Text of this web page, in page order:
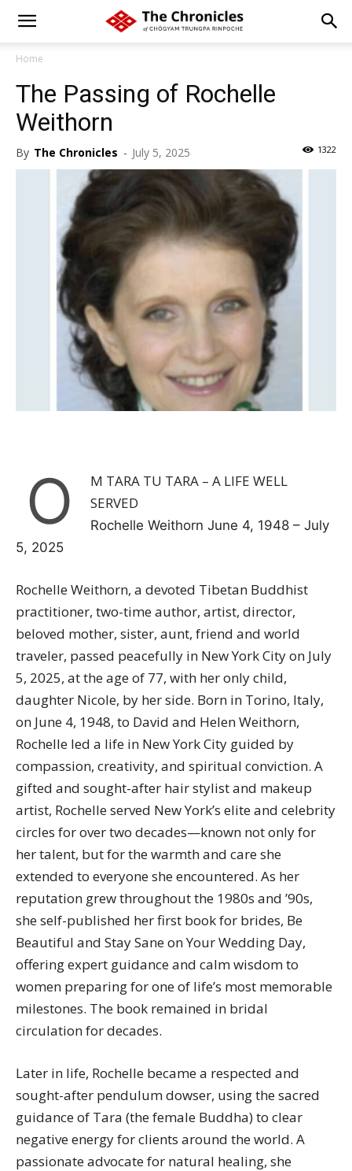
Home
The Passing of Rochelle
Weithorn
By The Chronicles - July 5, 2025 1322
O
M TARA TU TARA – A LIFE WELL
SERVED
Rochelle Weithorn June 4, 1948 – July
5, 2025
Rochelle Weithorn, a devoted Tibetan Buddhist
practitioner, two-time author, artist, director,
beloved mother, sister, aunt, friend and world
traveler, passed peacefully in New York City on July
5, 2025, at the age of 77, with her only child,
daughter Nicole, by her side. Born in Torino, Italy,
on June 4, 1948, to David and Helen Weithorn,
Rochelle led a life in New York City guided by
compassion, creativity, and spiritual conviction. A
gifted and sought-after hair stylist and makeup
artist, Rochelle served New York’s elite and celebrity
circles for over two decades—known not only for
her talent, but for the warmth and care she
extended to everyone she encountered. As her
reputation grew throughout the 1980s and ’90s,
she self-published her first book for brides, Be
Beautiful and Stay Sane on Your Wedding Day,
offering expert guidance and calm wisdom to
women preparing for one of life’s most memorable
milestones. The book remained in bridal
circulation for decades.
Later in life, Rochelle became a respected and
sought-after pendulum dowser, using the sacred
guidance of Tara (the female Buddha) to clear
negative energy for clients around the world. A
passionate advocate for natural healing, she